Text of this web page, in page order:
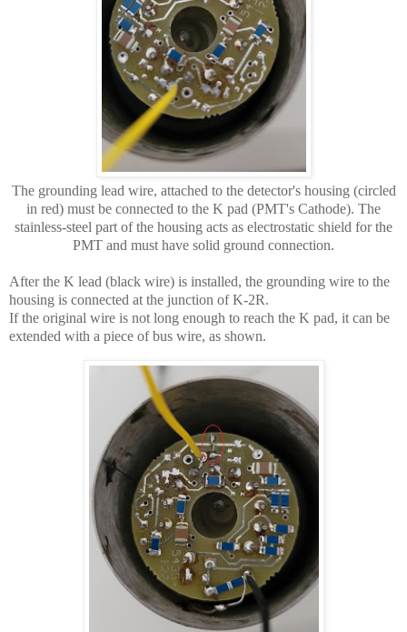
The grounding lead wire, attached to the detector's housing (circled
in red) must be connected to the K pad (PMT's Cathode). The
stainless-steel part of the housing acts as electrostatic shield for the
PMT and must have solid ground connection.
After the K lead (black wire) is installed, the grounding wire to the
housing is connected at the junction of K-2R.
If the original wire is not long enough to reach the K pad, it can be
extended with a piece of bus wire, as shown.